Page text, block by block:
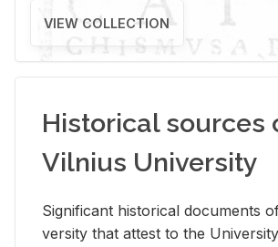
VIEW COLLECTION
Historical sources
Vilnius University
Sig­nif­i­cant his­tor­i­cal doc­u­ments
ver­sity that at­test to the